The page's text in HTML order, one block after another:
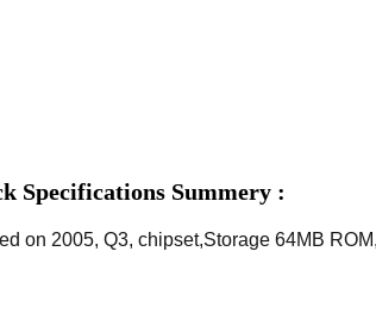
Specifications Summery :
on 2005, Q3, chipset,Storage 64MB